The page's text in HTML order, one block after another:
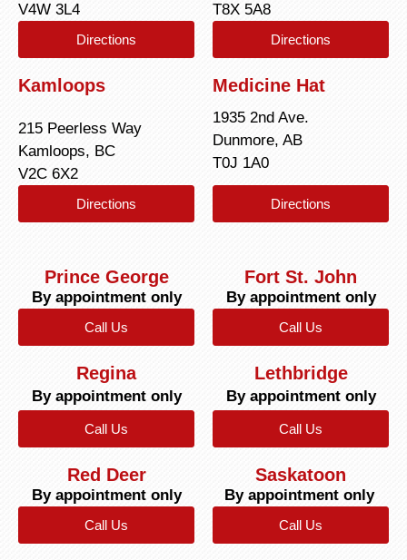
V4W 3L4
Directions
T8X 5A8
Directions
Kamloops
215 Peerless Way
Kamloops, BC
V2C 6X2
Directions
Medicine Hat
1935 2nd Ave.
Dunmore, AB
T0J 1A0
Directions
Prince George
By appointment only
Call Us
Fort St. John
By appointment only
Call Us
Regina
By appointment only
Call Us
Lethbridge
By appointment only
Call Us
Red Deer
By appointment only
Call Us
Saskatoon
By appointment only
Call Us